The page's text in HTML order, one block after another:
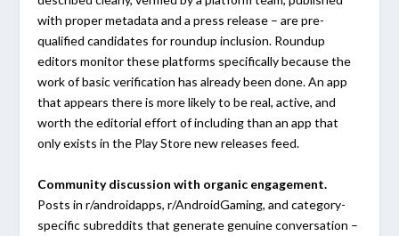
with proper metadata and a press release – are pre-
qualified candidates for roundup inclusion. Roundup
editors monitor these platforms specifically because the
work of basic verification has already been done. An app
that appears there is more likely to be real, active, and
worth the editorial effort of including than an app that
only exists in the Play Store new releases feed.
Community discussion with organic engagement.
Posts in r/androidapps, r/AndroidGaming, and category-
specific subreddits that generate genuine conversation –